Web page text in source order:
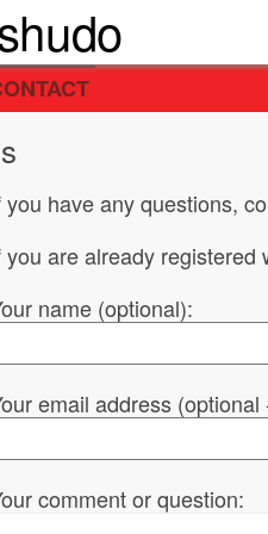
you have any questions,
you are already
name (optional):
email address
comment or question: